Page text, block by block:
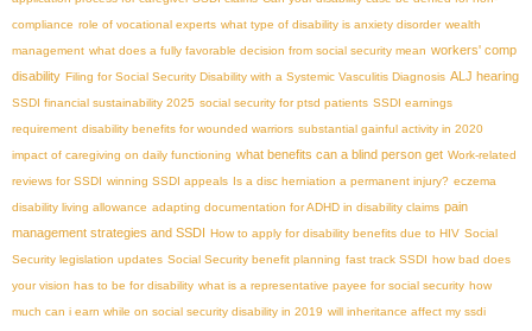
compliance role of vocational experts what type of disability is anxiety disorder wealth
management what does a fully favorable decision from social security mean workers' comp
disability Filing for Social Security Disability with a Systemic Vasculitis Diagnosis ALJ hearing
SSDI financial sustainability 2025 social security for ptsd patients SSDI earnings
requirement disability benefits for wounded warriors substantial gainful activity in 2020
impact of caregiving on daily functioning what benefits can a blind person get Work-related
reviews for SSDI
winning SSDI appeals Is a disc herniation a permanent injury? eczema
disability living allowance adapting documentation for ADHD in disability claims pain
management strategies and SSDI
How to apply for disability benefits due to HIV Social
Security legislation updates Social Security benefit planning fast track SSDI
how bad does
your vision has to be for disability what is a representative payee for social security how
much can i earn while on social security disability in 2019 will inheritance affect my ssdi